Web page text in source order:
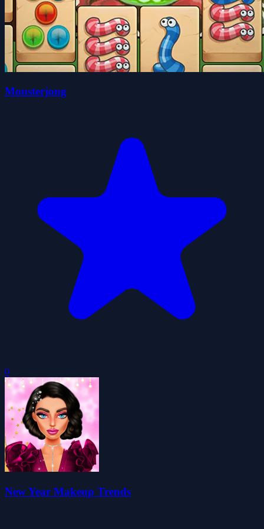
Monsterjong
0
New Year Makeup Trends